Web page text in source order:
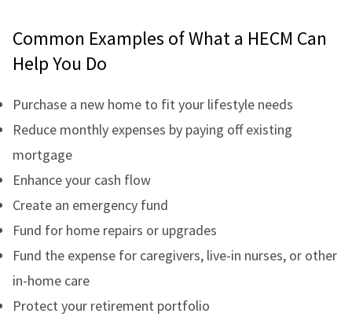
Common Examples of What a HECM Can
Help You Do
Purchase a new home to fit your lifestyle needs
Reduce monthly expenses by paying off existing
mortgage
Enhance your cash flow
Create an emergency fund
Fund for home repairs or upgrades
Fund the expense for caregivers, live-in nurses, or other
in-home care
Protect your retirement portfolio